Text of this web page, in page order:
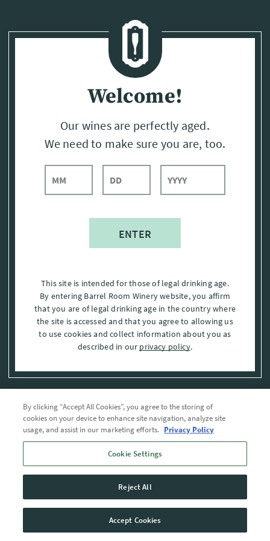
Welcome!
Our wines are perfectly aged.
We need to make sure you are, too.
This site is intended for those of legal drinking age.
By entering Barrel Room Winery website, you affirm
that you are of legal drinking age in the country where
the site is accessed and that you agree to allowing us
to use cookies and collect information about you as
described in our privacy policy.
Privacy Policy
Trademarks
User Agreement
By clicking “Accept All Cookies”, you agree to the storing of
cookies on your device to enhance site navigation, analyze site
usage, and assist in our marketing efforts. Privacy Policy
Cookie Settings
Reject All
Accept Cookies